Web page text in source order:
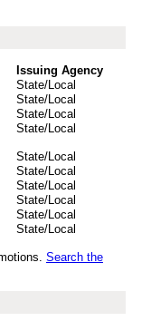
Issuing Agency
State/Local
State/Local
State/Local
State/Local
State/Local
State/Local
State/Local
State/Local
State/Local
State/Local
Search the